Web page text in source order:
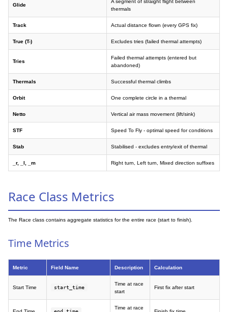
Glide
A segment of straight flight between
thermals
Track Actual distance flown (every GPS fix)
True (T-) Excludes tries (failed thermal attempts)
Tries
Failed thermal attempts (entered but
abandoned)
Thermals Successful thermal climbs
Orbit One complete circle in a thermal
Netto Vertical air mass movement (lift/sink)
STF Speed To Fly - optimal speed for conditions
Stab Stabilised - excludes entry/exit of thermal
_r, _l, _m Right turn, Left turn, Mixed direction suffixes
Race Class Metrics
The Race class contains aggregate statistics for the entire race (start to finish).
Time Metrics
Metric Field Name Description Calculation
Start Time start_time
Time at race
start
First fix after start
Time at race